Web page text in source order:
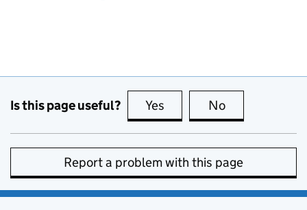
Is this page useful? Yes this page is useful
No
Report a problem with this page